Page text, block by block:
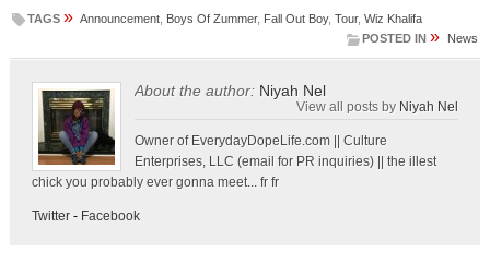
TAGS » Announcement, Boys Of Zummer, Fall Out Boy, Tour, Wiz Khalifa
POSTED IN » News
About the author: Niyah Nel
View all posts by Niyah Nel
Owner of EverydayDopeLife.com || Culture
Enterprises, LLC (email for PR inquiries) || the illest
chick you probably ever gonna meet... fr fr
Twitter- Facebook